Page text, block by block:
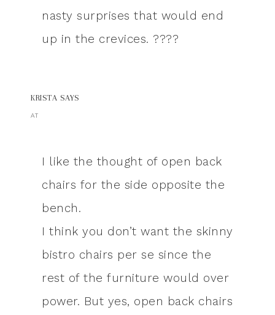
nasty surprises that would end
up in the crevices. ????
KRISTA SAYS
AT
I like the thought of open back
chairs for the side opposite the
bench.
I think you don’t want the skinny
bistro chairs per se since the
rest of the furniture would over
power. But yes, open back chairs